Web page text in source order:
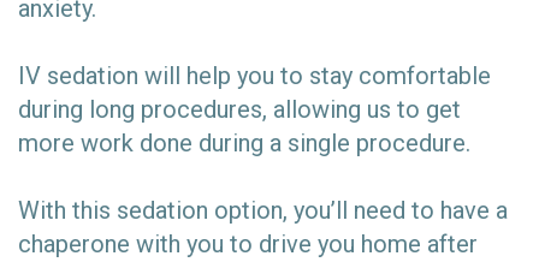
anxiety.
IV sedation will help you to stay comfortable
during long procedures, allowing us to get
more work done during a single procedure.
With this sedation option, you’ll need to have a
chaperone with you to drive you home after